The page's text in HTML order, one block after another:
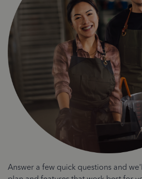
Answer a few quick questions and